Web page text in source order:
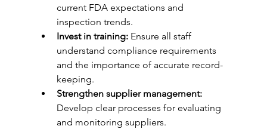
current FDA expectations and
inspection trends.
Invest in training: Ensure all staff
understand compliance requirements
and the importance of accurate record-
keeping.
Strengthen supplier management:
Develop clear processes for evaluating
and monitoring suppliers.